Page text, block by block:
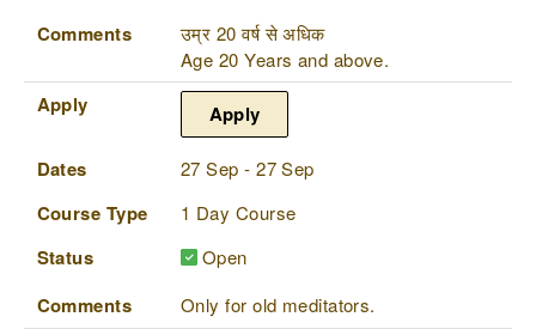
Comments
उम्र 20 वर्ष से अधिक
Age 20 Years and above.
Apply Apply
Dates 27 Sep - 27 Sep
Course Type 1 Day Course
Status Open
Comments Only for old meditators.